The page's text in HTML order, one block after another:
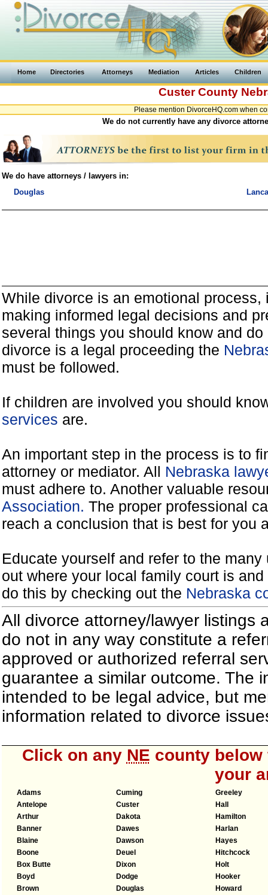
Home Directories Attorneys Mediation Articles Children
Custer County
Please mention DivorceHQ.com when
We do not currently have any divorce
We do have attorneys / lawyers in:
Douglas
While divorce is an emotional
making informed legal decisions and
several things you should know and
divorce is a legal proceeding the
must be followed.
If children are involved you should
services are.
An important step in the process is to
attorney or mediator. All Nebraska
must adhere to. Another valuable
Association. The proper professional
reach a conclusion that is best for you
Educate yourself and refer to the
out where your local family court is
do this by checking out the Nebraska
All divorce attorney/lawyer listings
do not in any way constitute a
approved or authorized referral
guarantee a similar outcome. The
intended to be legal advice, but
information related to divorce
Click on any NE county
your
Adams
Antelope
Arthur
Banner
Blaine
Boone
Box Butte
Boyd
Brown
Cuming
Custer
Dakota
Dawes
Dawson
Deuel
Dixon
Dodge
Douglas
Greeley
Hall
Hamilton
Harlan
Hayes
Hitchcock
Holt
Hooker
Howard